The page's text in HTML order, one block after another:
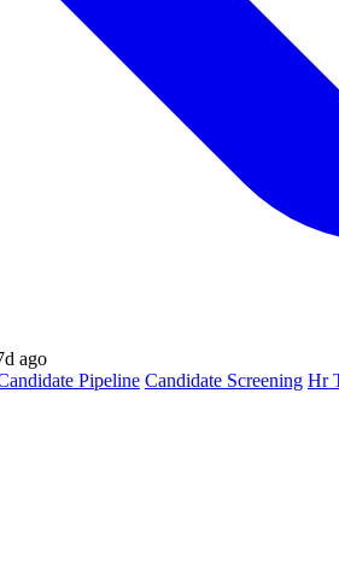
ago
Pipeline Candidate Screening Hr